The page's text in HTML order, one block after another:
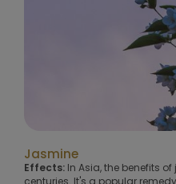
Jasmine
Effects: In Asia, the benefits